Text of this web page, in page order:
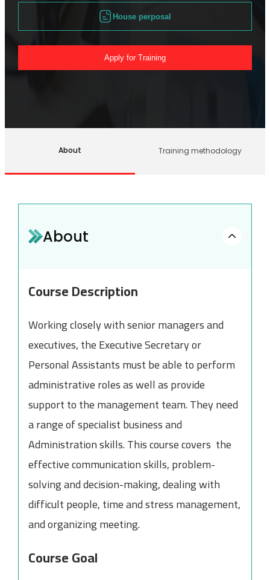
House perposal
Apply for Training
About Training methodology
About
Course Description
Working closely with senior managers and
executives, the Executive Secretary or
Personal Assistants must be able to perform
administrative roles as well as provide
support to the management team. They need
a range of specialist business and
Administration skills. This course covers the
effective communication skills, problem-
solving and decision-making, dealing with
difficult people, time and stress management,
and organizing meeting.
Course Goal